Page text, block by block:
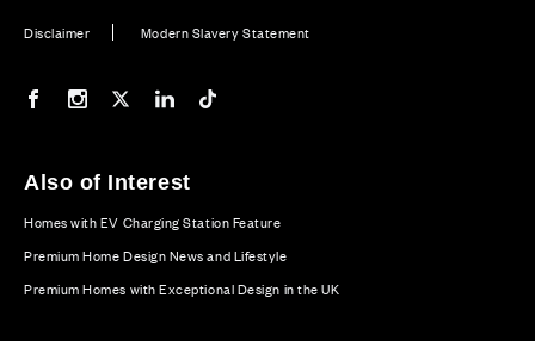
Disclaimer Modern Slavery Statement
Our Facebook page
Our Instagram feed
Our Twitter / X channel
Our LinkedIn channel
Also of Interest
Homes with EV Charging Station Feature
Premium Home Design News and Lifestyle
Premium Homes with Exceptional Design in the UK